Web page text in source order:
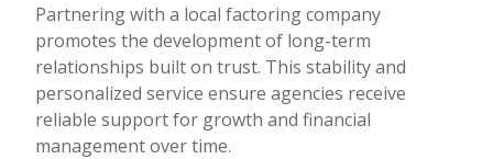
Partnering with a local factoring company
promotes the development of long-term
relationships built on trust. This stability and
personalized service ensure agencies receive
reliable support for growth and financial
management over time.